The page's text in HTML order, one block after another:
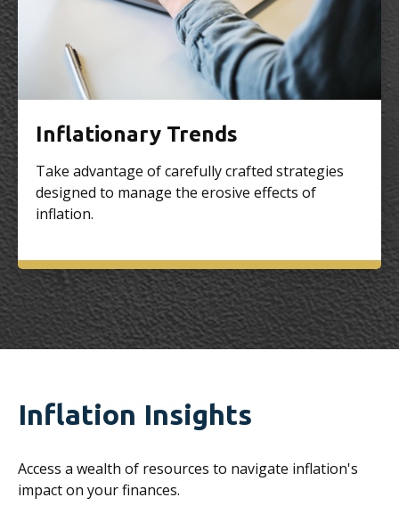
Inflationary Trends
Take advantage of carefully crafted strategies
designed to manage the erosive effects of
inflation.
Inflation Insights
Access a wealth of resources to navigate inflation's
impact on your finances.